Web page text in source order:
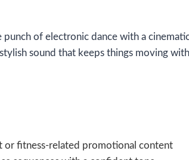
of electronic dance with a
sound that keeps things moving
or fitness-related promotional content